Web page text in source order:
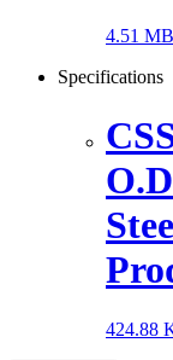
4.51
Specifications
424.88